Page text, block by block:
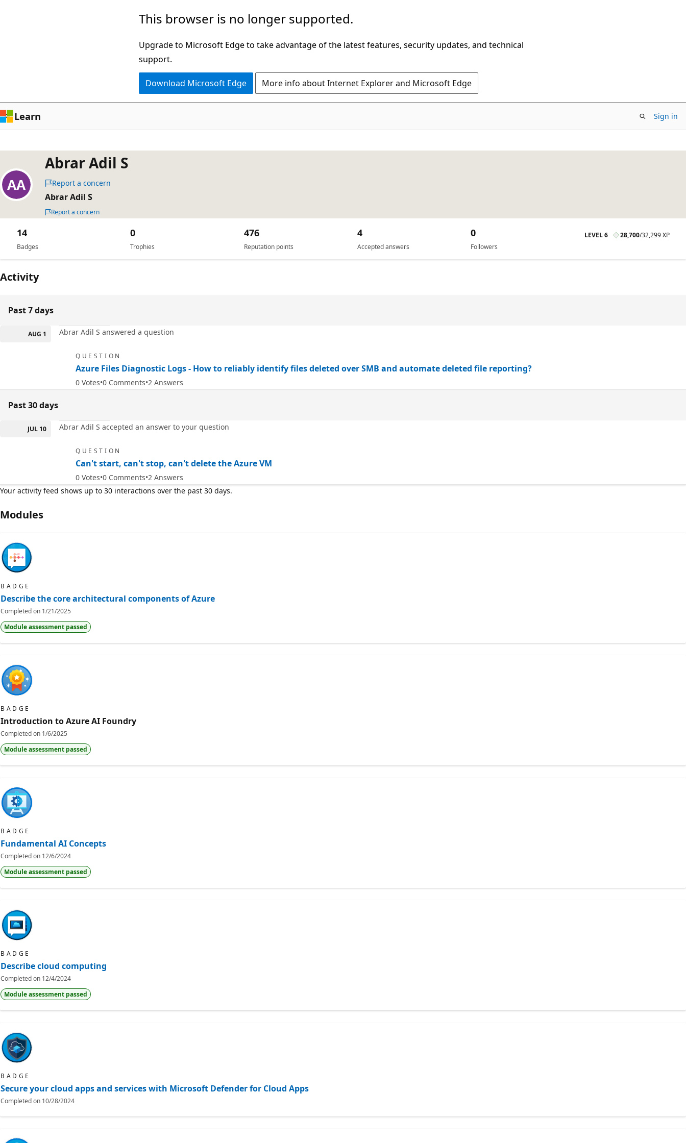
This browser is no longer supported.
Upgrade to Microsoft Edge to take advantage of the latest features, security updates, and technical
support.
Download Microsoft Edge More info about Internet Explorer and Microsoft Edge
Learn Sign in
Abrar Adil S
Report a concern
Abrar Adil S
Report a concern
Badges
14
Trophies
0
Reputation points
476
Accepted answers
4
Followers
0 LEVEL 6 28,700/32,299 XP
Activity
Past 7 days
AUG 1 Abrar Adil S answered a question
QUESTION
Azure Files Diagnostic Logs - How to reliably identify files deleted over SMB and automate deleted file reporting?
0 Votes 0 Comments 2 Answers
Past 30 days
JUL 10 Abrar Adil S accepted an answer to your question
QUESTION
Can't start, can't stop, can't delete the Azure VM
0 Votes 0 Comments 2 Answers
Your activity feed shows up to 30 interactions over the past 30 days.
Modules
BADGE
Describe the core architectural components of Azure
Completed on 1/21/2025
Module assessment passed
BADGE
Introduction to Azure AI Foundry
Completed on 1/6/2025
Module assessment passed
BADGE
Fundamental AI Concepts
Completed on 12/6/2024
Module assessment passed
BADGE
Describe cloud computing
Completed on 12/4/2024
Module assessment passed
BADGE
Secure your cloud apps and services with Microsoft Defender for Cloud Apps
Completed on 10/28/2024